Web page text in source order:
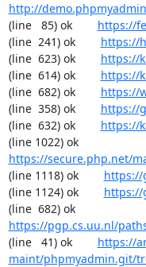
http://
(line   85) ok https://
(line  241) ok https://
(line  623) ok https://
(line  614) ok https://
(line  682) ok https://
(line  358) ok https://
(line  632) ok https://
(line 1022) ok
https://secure.php.net/
(line 1118) ok https://
(line 1124) ok https://
(line  682) ok
https://pgp.cs.uu.nl/
(line   41) ok https://
maint/phpmyadmin.git/